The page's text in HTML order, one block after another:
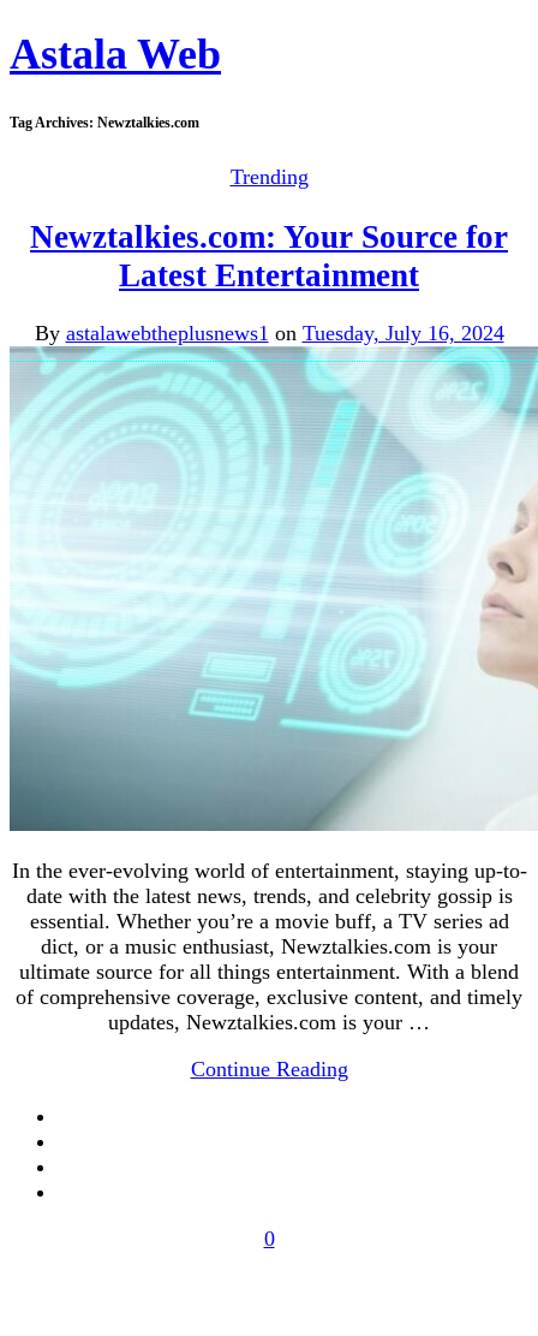
Astala Web
Tag Archives: Newztalkies.com
Trending
Newztalkies.com: Your Source for
Latest Entertainment
By astalawebtheplusnews1 on Tuesday, July 16, 2024
In the ever-evolving world of entertainment, staying up-to-
date with the latest news, trends, and celebrity gossip is
essential. Whether you’re a movie buff, a TV series ad
dict, or a music enthusiast, Newztalkies.com is your
ultimate source for all things entertainment. With a blend
of comprehensive coverage, exclusive content, and timely
updates, Newztalkies.com is your …
Continue Reading
0